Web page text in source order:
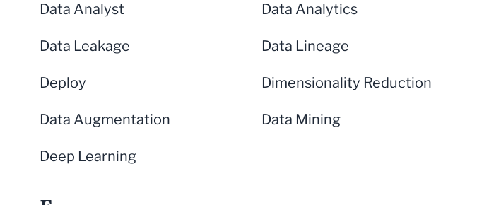
Data Analyst Data Analytics
Data Leakage Data Lineage
Deploy Dimensionality Reduction
Data Augmentation Data Mining
Deep Learning